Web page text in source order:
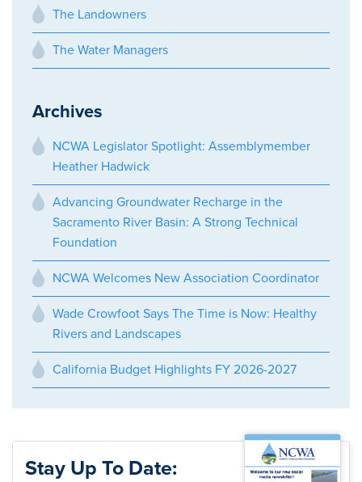
The Landowners
The Water Managers
Archives
NCWA Legislator Spotlight: Assemblymember
Heather Hadwick
Advancing Groundwater Recharge in the
Sacramento River Basin: A Strong Technical
Foundation
NCWA Welcomes New Association Coordinator
Wade Crowfoot Says The Time is Now: Healthy
Rivers and Landscapes
California Budget Highlights FY 2026-2027
Stay Up To Date: